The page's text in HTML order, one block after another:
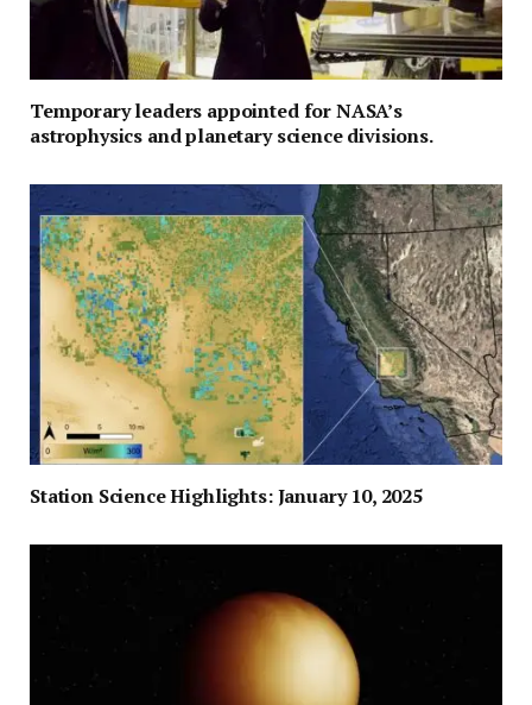
Temporary leaders appointed for NASA’s
astrophysics and planetary science divisions.
Station Science Highlights: January 10, 2025